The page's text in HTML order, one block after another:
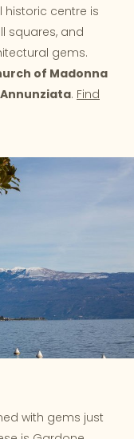
historic centre is
squares, and
gems.
of Madonna
. Find
with gems just